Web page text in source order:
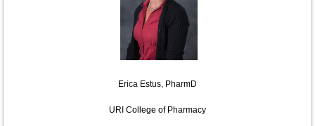
Erica Estus, PharmD
URI College of Pharmacy